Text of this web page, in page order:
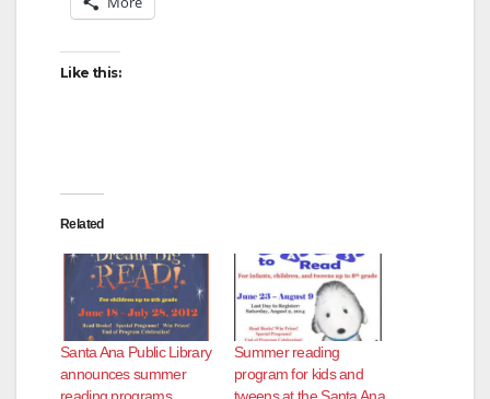
Like this:
Related
Santa Ana Public Library
announces summer
reading programs
Summer reading
program for kids and
tweens at the Santa Ana